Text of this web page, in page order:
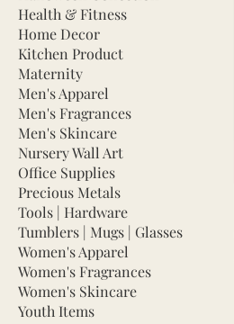
Health & Fitness
Home Decor
Kitchen Product
Maternity
Men's Apparel
Men's Fragrances
Men's Skincare
Nursery Wall Art
Office Supplies
Precious Metals
Tools | Hardware
Tumblers | Mugs | Glasses
Women's Apparel
Women's Fragrances
Women's Skincare
Youth Items